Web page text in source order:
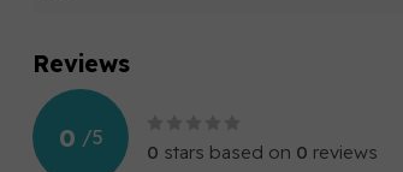
Reviews
0 /5
0 stars based on 0 reviews